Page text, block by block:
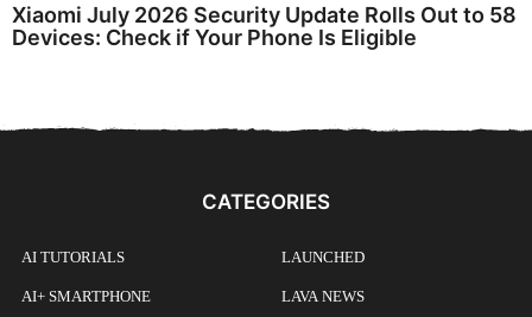
Xiaomi July 2026 Security Update Rolls Out to 58
Devices: Check if Your Phone Is Eligible
CATEGORIES
AI TUTORIALS
AI+ SMARTPHONE
LAUNCHED
LAVA NEWS